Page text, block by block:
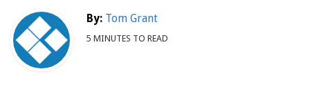
By: Tom Grant
5 MINUTES TO READ